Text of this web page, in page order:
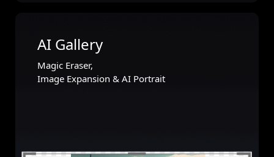
AI Gallery
Magic Eraser,
Image Expansion & AI Portrait